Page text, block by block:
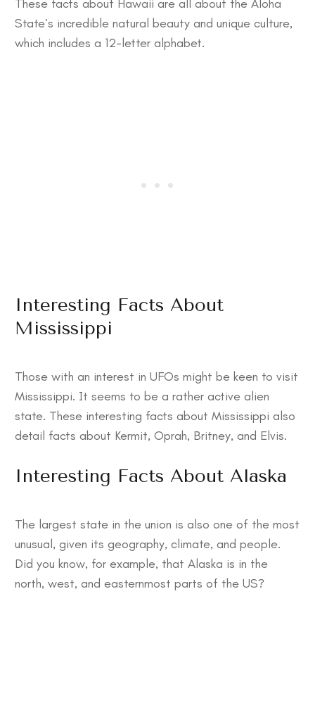
These facts about Hawaii are all about the Aloha
State’s incredible natural beauty and unique culture,
which includes a 12-letter alphabet.
Interesting Facts About
Mississippi
Those with an interest in UFOs might be keen to visit
Mississippi. It seems to be a rather active alien
state. These interesting facts about Mississippi also
detail facts about Kermit, Oprah, Britney, and Elvis.
Interesting Facts About Alaska
The largest state in the union is also one of the most
unusual, given its geography, climate, and people.
Did you know, for example, that Alaska is in the
north, west, and easternmost parts of the US?